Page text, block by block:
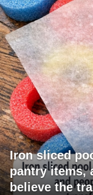
Iron sliced
pantry items,
believe the